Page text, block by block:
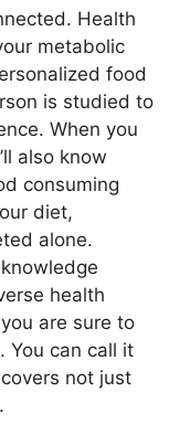
Health
metabolic
food
is studied to
When you
also know
consuming
diet,
alone.
health
are sure to
You can call it
not just